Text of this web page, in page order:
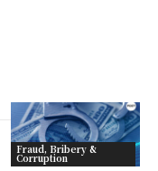
Fraud, Bribery &
Corruption